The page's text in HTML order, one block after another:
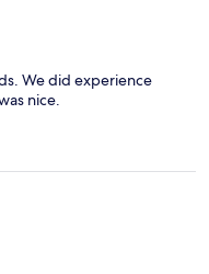
We did experience
nice.